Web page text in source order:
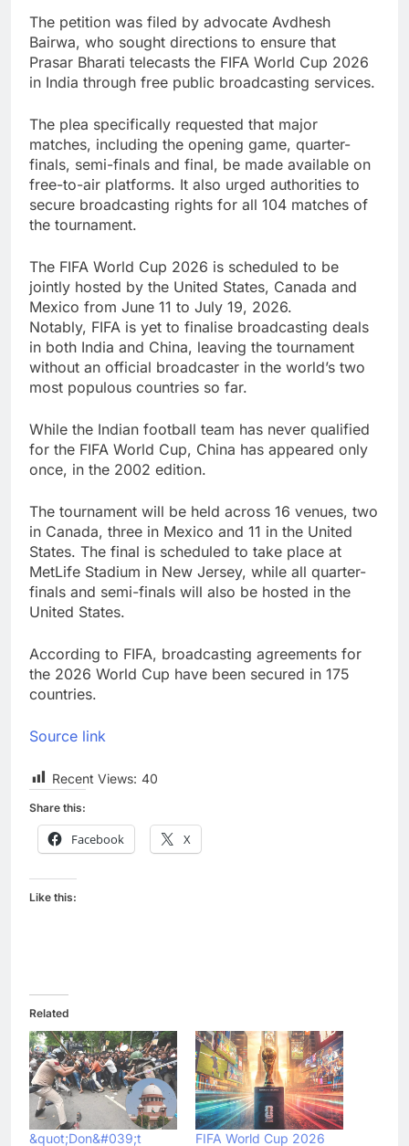
The petition was filed by advocate Avdhesh
Bairwa, who sought directions to ensure that
Prasar Bharati telecasts the FIFA World Cup 2026
in India through free public broadcasting services.
The plea specifically requested that major
matches, including the opening game, quarter-
finals, semi-finals and final, be made available on
free-to-air platforms. It also urged authorities to
secure broadcasting rights for all 104 matches of
the tournament.
The FIFA World Cup 2026 is scheduled to be
jointly hosted by the United States, Canada and
Mexico from June 11 to July 19, 2026.
Notably, FIFA is yet to finalise broadcasting deals
in both India and China, leaving the tournament
without an official broadcaster in the world’s two
most populous countries so far.
While the Indian football team has never qualified
for the FIFA World Cup, China has appeared only
once, in the 2002 edition.
The tournament will be held across 16 venues, two
in Canada, three in Mexico and 11 in the United
States. The final is scheduled to take place at
MetLife Stadium in New Jersey, while all quarter-
finals and semi-finals will also be hosted in the
United States.
According to FIFA, broadcasting agreements for
the 2026 World Cup have been secured in 175
countries.
Source link
Recent Views: 40
Share this:
Facebook X
Like this:
Related
&quot;Don&#039;t FIFA World Cup 2026